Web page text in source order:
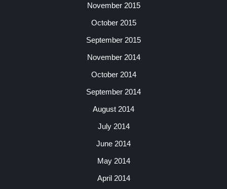
November 2015
October 2015
September 2015
November 2014
October 2014
September 2014
August 2014
July 2014
June 2014
May 2014
April 2014